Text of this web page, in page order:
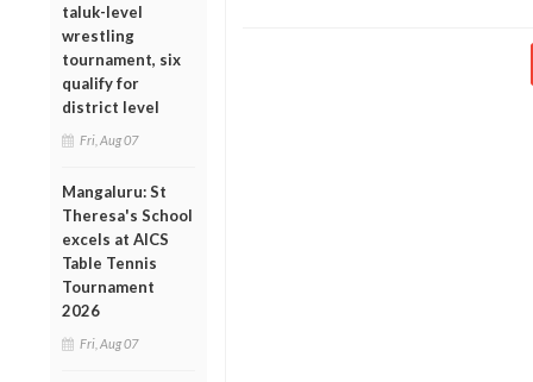
taluk-level
wrestling
tournament, six
qualify for
district level
Fri, Aug 07
Mangaluru: St
Theresa's School
excels at AICS
Table Tennis
Tournament
2026
Fri, Aug 07